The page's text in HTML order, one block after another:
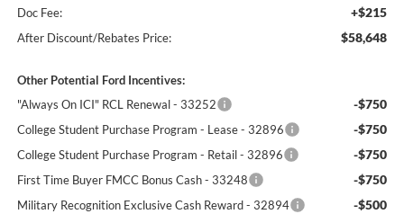
Doc Fee: +$215
After Discount/Rebates Price: $58,648
Other Potential Ford Incentives:
"Always On ICI" RCL Renewal - 33252
-$750
College Student Purchase Program - Lease - 32896 -$750
College Student Purchase Program - Retail - 32896 -$750
First Time Buyer FMCC Bonus Cash - 33248 -$750
Military Recognition Exclusive Cash Reward - 32894 -$500